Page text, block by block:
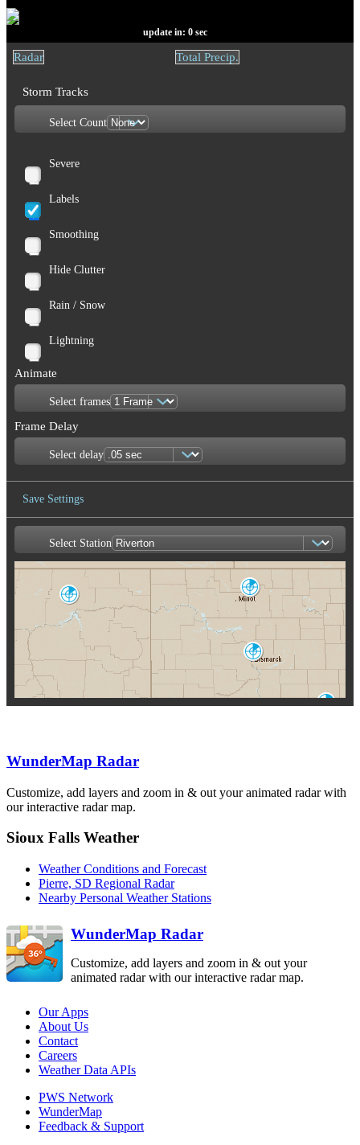
update in: 0 sec
Radar Total Precip.
Storm Tracks
Select Count
Severe
Labels
Smoothing
Hide Clutter
Rain / Snow
Lightning
Animate
Select frames
Frame Delay
Select delay
Save Settings
Save Image
Select Station
Glasgow
GGW
Bismarck
BIS
Minot AFB
MBX
Cheyenne
WunderMap Radar
Customize, add layers and zoom in & out your animated radar with
our interactive radar map.
Sioux Falls Weather
Weather Conditions and Forecast
Pierre, SD Regional Radar
Nearby Personal Weather Stations
WunderMap Radar
Customize, add layers and zoom in & out your
animated radar with our interactive radar map.
Our Apps
About Us
Contact
Careers
Weather Data APIs
PWS Network
WunderMap
Feedback & Support